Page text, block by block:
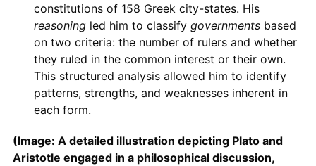
constitutions of 158 Greek city-states. His
reasoningled him to classify governmentsbased
on two criteria: the number of rulers and whether
they ruled in the common interest or their own.
This structured analysis allowed him to identify
patterns, strengths, and weaknesses inherent in
each form.
(Image: A detailed illustration depicting Plato and
Aristotle engaged in a philosophical discussion,